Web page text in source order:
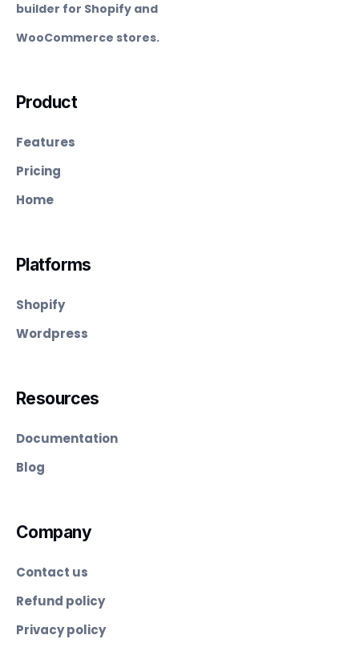
builder for Shopify and
WooCommerce stores.
Product
Features
Pricing
Home
Platforms
Shopify
Wordpress
Resources
Documentation
Blog
Company
Contact us
Refund policy
Privacy policy